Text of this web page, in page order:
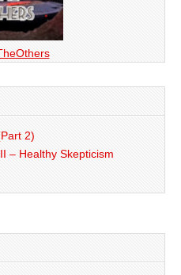
2)
– Healthy Skepticism